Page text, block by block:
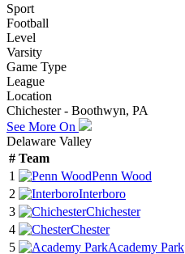
Sport
Football
Level
Varsity
Game Type
League
Location
Chichester - Boothwyn, PA
See More On
Delaware Valley
# Team
1
Penn Wood
2
Interboro
3
Chichester
4
Chester
5
Academy Park